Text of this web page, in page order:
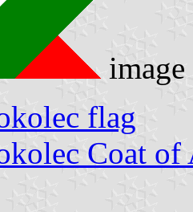
flag
Coat of